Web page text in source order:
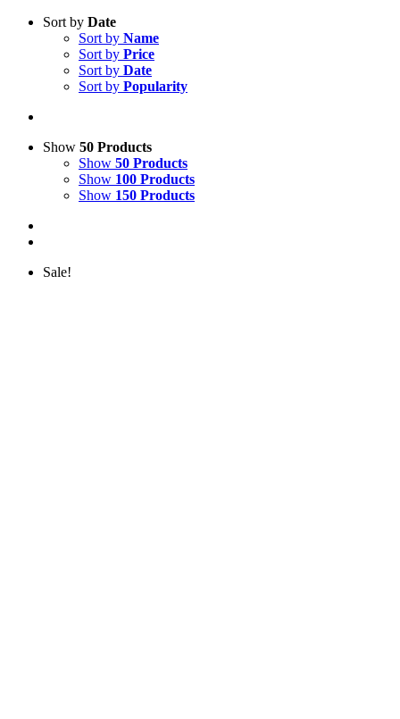
Sort by Date
Sort by Name
Sort by Price
Sort by Date
Sort by Popularity
Show 50 Products
Show 50 Products
Show 100 Products
Show 150 Products
Sale!